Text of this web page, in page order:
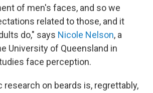
of men's faces, and so we
related to those, and it
do," says Nicole Nelson, a
University of Queensland in
face perception.
on beards is, regrettably,